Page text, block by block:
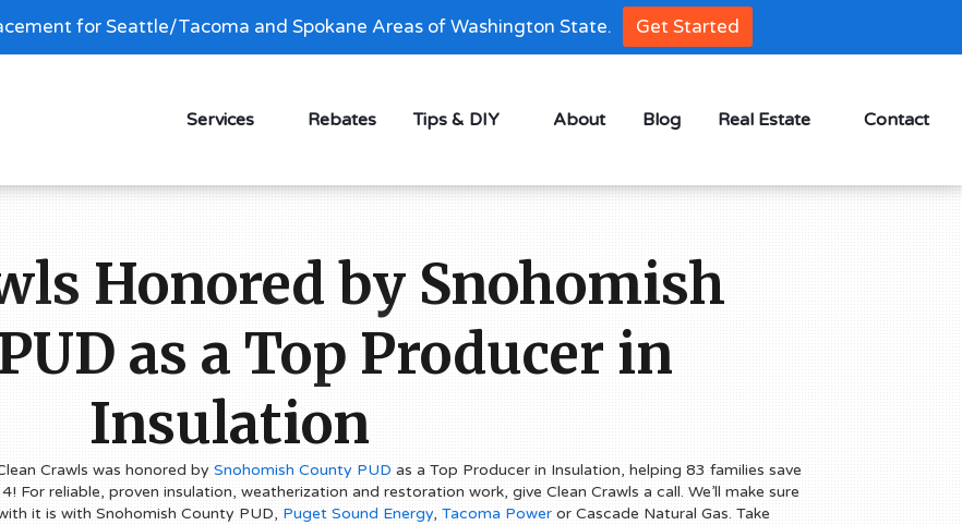
Services Rebates Tips & DIY About Blog Real Estate Contact
Honored by Snohomish
as a Top Producer in
Insulation
Crawls was honored by Snohomish County PUD as a Top Producer in Insulation, helping 83 families save
For reliable, proven insulation, weatherization and restoration work, give Clean Crawls a call. We’ll make sure
it is with Snohomish County PUD, Puget Sound Energy, Tacoma Power or Cascade Natural Gas. Take
for Seattle/Tacoma and Spokane Areas of Washington State. Get Started